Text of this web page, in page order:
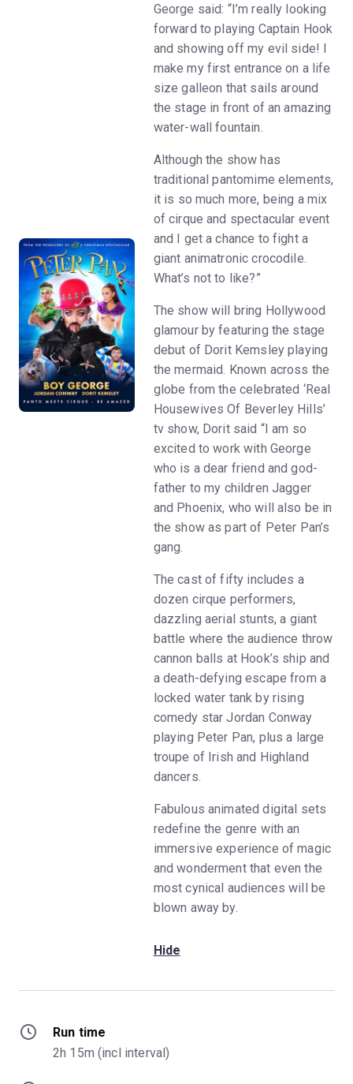
George said: “I’m really looking
forward to playing Captain Hook
and showing off my evil side! I
make my first entrance on a life
size galleon that sails around
the stage in front of an amazing
water-wall fountain.
Although the show has
traditional pantomime elements,
it is so much more, being a mix
of cirque and spectacular event
and I get a chance to fight a
giant animatronic crocodile.
What’s not to like?”
The show will bring Hollywood
glamour by featuring the stage
debut of Dorit Kemsley playing
the mermaid. Known across the
globe from the celebrated ‘Real
Housewives Of Beverley Hills’
tv show, Dorit said “I am so
excited to work with George
who is a dear friend and god-
father to my children Jagger
and Phoenix, who will also be in
the show as part of Peter Pan’s
gang.
The cast of fifty includes a
dozen cirque performers,
dazzling aerial stunts, a giant
battle where the audience throw
cannon balls at Hook’s ship and
a death-defying escape from a
locked water tank by rising
comedy star Jordan Conway
playing Peter Pan, plus a large
troupe of Irish and Highland
dancers.
Fabulous animated digital sets
redefine the genre with an
immersive experience of magic
and wonderment that even the
most cynical audiences will be
blown away by.
Hide
Run time
2h 15m (incl interval)